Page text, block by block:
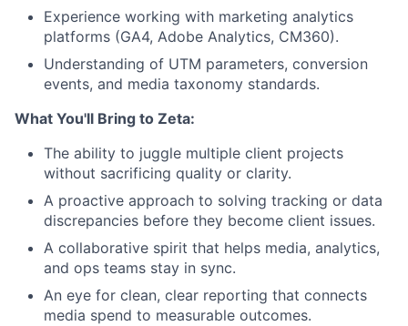
Experience working with marketing analytics
platforms (GA4, Adobe Analytics, CM360).
Understanding of UTM parameters, conversion
events, and media taxonomy standards.
What You'll Bring to Zeta:
The ability to juggle multiple client projects
without sacrificing quality or clarity.
A proactive approach to solving tracking or data
discrepancies before they become client issues.
A collaborative spirit that helps media, analytics,
and ops teams stay in sync.
An eye for clean, clear reporting that connects
media spend to measurable outcomes.